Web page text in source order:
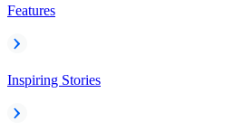
Features
Inspiring Stories